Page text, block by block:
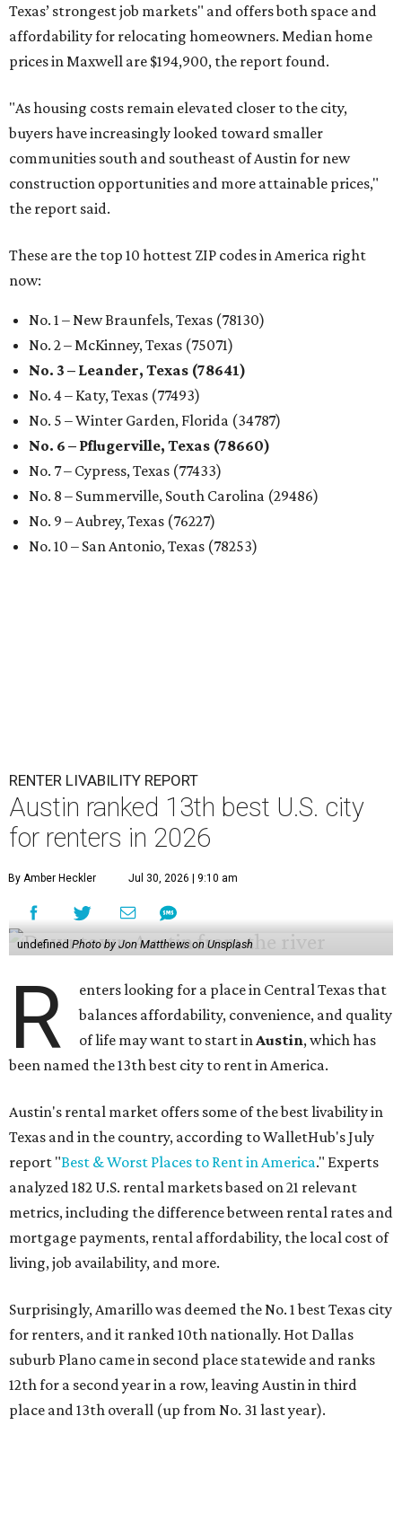
Texas’ strongest job markets" and offers both space and
affordability for relocating homeowners. Median home
prices in Maxwell are $194,900, the report found.
"As housing costs remain elevated closer to the city,
buyers have increasingly looked toward smaller
communities south and southeast of Austin for new
construction opportunities and more attainable prices,"
the report said.
These are the top 10 hottest ZIP codes in America right
now:
No. 1 – New Braunfels, Texas (78130)
No. 2 – McKinney, Texas (75071)
No. 3 – Leander, Texas (78641)
No. 4 – Katy, Texas (77493)
No. 5 – Winter Garden, Florida (34787)
No. 6 – Pflugerville, Texas (78660)
No. 7 – Cypress, Texas (77433)
No. 8 – Summerville, South Carolina (29486)
No. 9 – Aubrey, Texas (76227)
No. 10 – San Antonio, Texas (78253)
RENTER LIVABILITY REPORT
Austin ranked 13th best U.S. city
for renters in 2026
By Amber Heckler Jul 30, 2026 | 9:10 am
undefined Photo by Jon Matthews on Unsplash
R
enters looking for a place in Central Texas that
balances affordability, convenience, and quality
of life may want to start inAustin, which has
been named the 13th best city to rent in America.
Austin's rental market offers some of the best livability in
Texas and in the country, according to WalletHub's July
report "Best & Worst Places to Rent in America." Experts
analyzed 182 U.S. rental markets based on 21 relevant
metrics, including the difference between rental rates and
mortgage payments, rental affordability, the local cost of
living, job availability, and more.
Surprisingly, Amarillo was deemed the No. 1 best Texas city
for renters, and it ranked 10th nationally. Hot Dallas
suburb Plano came in second place statewide and ranks
12th for a second year in a row, leaving Austin in third
place and 13th overall (up from No. 31 last year).